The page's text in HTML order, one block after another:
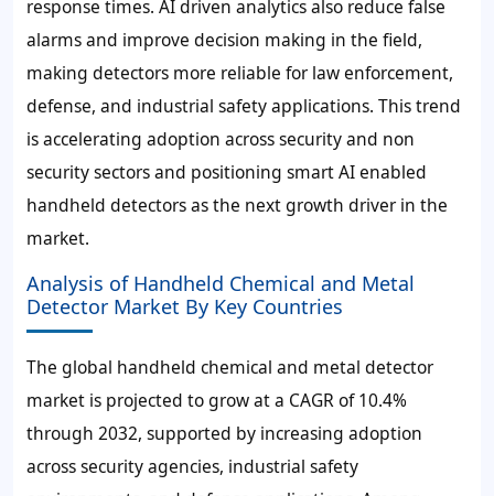
response times. AI driven analytics also reduce false
alarms and improve decision making in the field,
making detectors more reliable for law enforcement,
defense, and industrial safety applications. This trend
is accelerating adoption across security and non
security sectors and positioning smart AI enabled
handheld detectors as the next growth driver in the
market.
Analysis of Handheld Chemical and Metal
Detector Market By Key Countries
The global handheld chemical and metal detector
market is projected to grow at a CAGR of10.4%
through 2032, supported by increasing adoption
across security agencies, industrial safety